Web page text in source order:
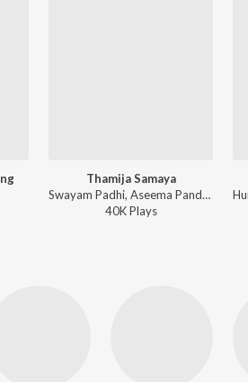
Thamija Samaya
Swayam Padhi, Aseema Panda - Guddu Gangster
40KPlays